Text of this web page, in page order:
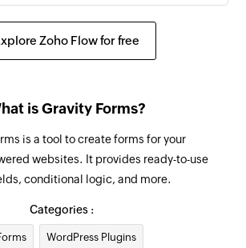
an existing record
Zoho Flow for free
is Gravity Forms?
is a tool to create forms for your
websites. It provides ready-to-use
conditional logic, and more.
Categories :
WordPress Plugins